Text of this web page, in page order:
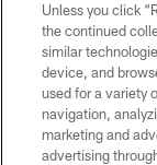
Unless you click
the continued
similar
device, and
used for a variety
navigation,
marketing and
advertising